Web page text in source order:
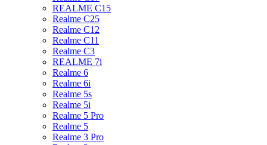
REALME C15
Realme C25
Realme C12
Realme C11
Realme C3
REALME 7i
Realme 6
Realme 6i
Realme 5s
Realme 5i
Realme 5 Pro
Realme 5
Realme 3 Pro